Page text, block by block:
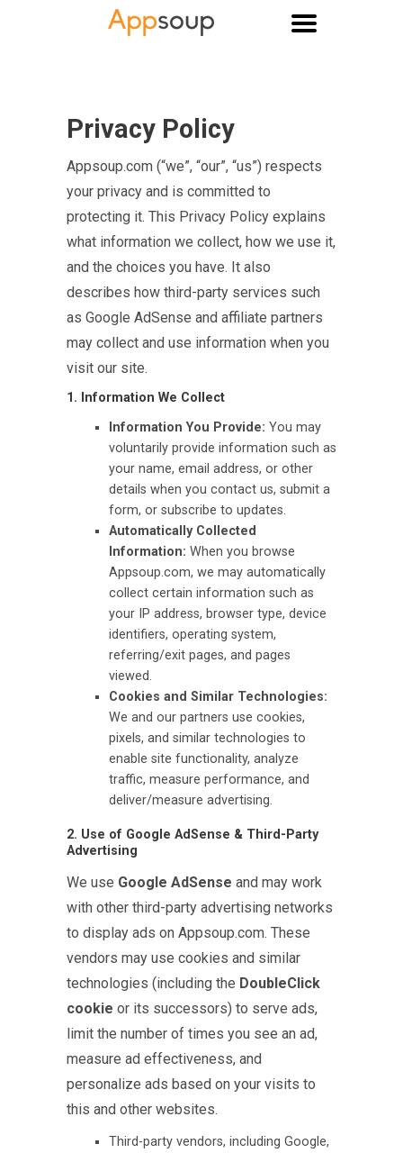
Main menu
Privacy Policy
Appsoup.com (“we”, “our”, “us”) respects
your privacy and is committed to
protecting it. This Privacy Policy explains
what information we collect, how we use it,
and the choices you have. It also
describes how third-party services such
as Google AdSense and affiliate partners
may collect and use information when you
visit our site.
1. Information We Collect
Information You Provide: You may
voluntarily provide information such as
your name, email address, or other
details when you contact us, submit a
form, or subscribe to updates.
Automatically Collected
Information: When you browse
Appsoup.com, we may automatically
collect certain information such as
your IP address, browser type, device
identifiers, operating system,
referring/exit pages, and pages
viewed.
Cookies and Similar Technologies:
We and our partners use cookies,
pixels, and similar technologies to
enable site functionality, analyze
traffic, measure performance, and
deliver/measure advertising.
2. Use of Google AdSense & Third-Party
Advertising
We use Google AdSense and may work
with other third-party advertising networks
to display ads on Appsoup.com. These
vendors may use cookies and similar
technologies (including the DoubleClick
cookie or its successors) to serve ads,
limit the number of times you see an ad,
measure ad effectiveness, and
personalize ads based on your visits to
this and other websites.
Third-party vendors, including Google,